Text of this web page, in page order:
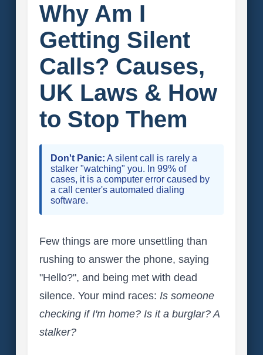
Why Am I
Getting Silent
Calls? Causes,
UK Laws & How
to Stop Them
Don't Panic: A silent call is rarely a
stalker "watching" you. In 99% of
cases, it is a computer error caused by
a call center's automated dialing
software.
Few things are more unsettling than
rushing to answer the phone, saying
"Hello?", and being met with dead
silence. Your mind races: Is someone
checking if I'm home? Is it a burglar? A
stalker?